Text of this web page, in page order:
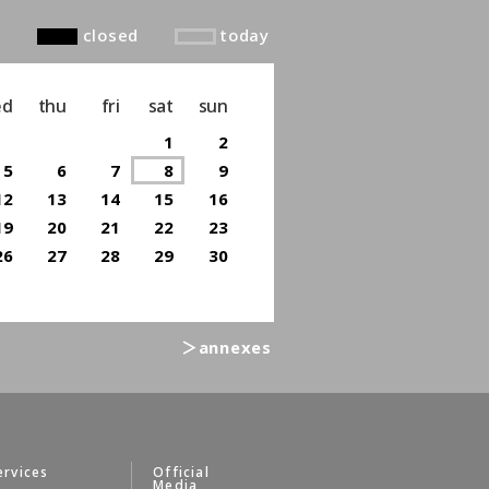
closed today
thu fri sat sun
1
2
5 6 7 8
9
13 14 15
16
20 21 22
23
27 28 29
30
＞annexes
Official